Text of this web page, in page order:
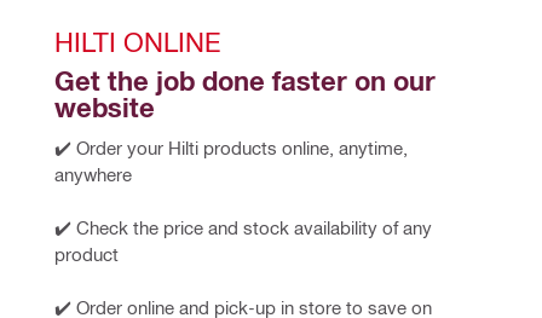
HILTI ONLINE
Get the job done faster on our
website
✔️ Order your Hilti products online, anytime,
anywhere
✔️ Check the price and stock availability of any
product
✔️ Order online and pick-up in store to save on